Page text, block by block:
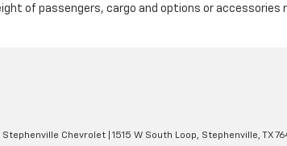
of passengers, cargo and options or
Stephenville Chevrolet 1515 W South Loop, Stephenville, TX